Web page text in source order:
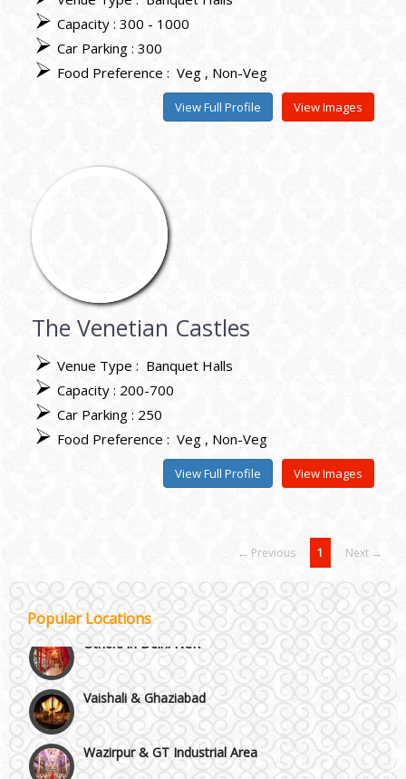
Capacity : 300 - 1000
Car Parking : 300
Food Preference : Veg Non-Veg
View Images
View Full Profile
The Venetian Castles
Venue Type : Banquet Halls
Capacity : 200-700
Car Parking : 250
Food Preference : Veg Non-Veg
View Images
View Full Profile
← Previous 1 Next →
Popular Locations
Others in Delhi NCR
Vaishali & Ghaziabad
Wazirpur & GT Industrial Area